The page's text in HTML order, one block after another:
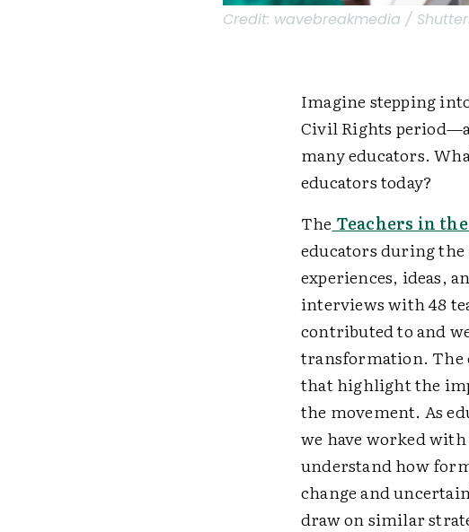
Credit: wavebreakmedia /
Imagine stepping
Civil Rights
many educators.
educators today?
The Teachers in
educators during
experiences, ideas,
interviews with 48
contributed to and
transformation. The
that highlight the
the movement. As
we have worked
understand how
change and
draw on similar